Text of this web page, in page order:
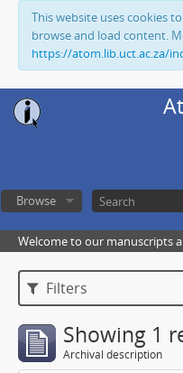
This website uses cookies
browse and load content.
https://atom.lib.uct.ac.za/
Browse
Welcome to our manuscripts
Filters
Showing 1
Archival description